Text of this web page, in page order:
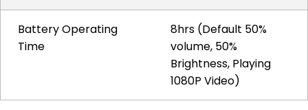
Battery Operating
Time
8hrs (Default 50%
volume, 50%
Brightness, Playing
1080P Video)